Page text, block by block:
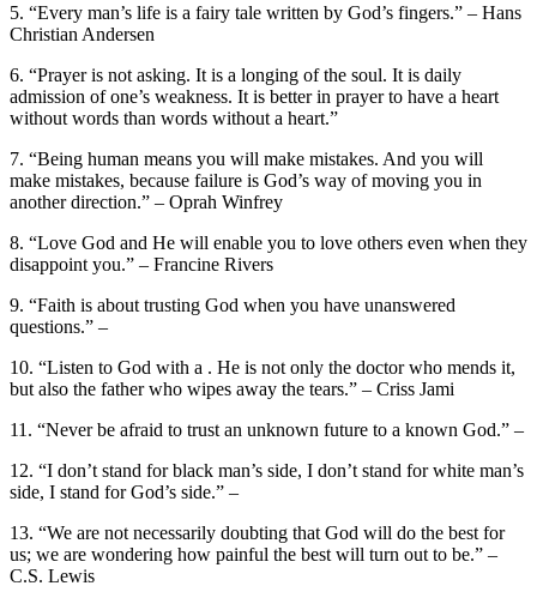
5. “Every man’s life is a fairy tale written by God’s fingers.” – Hans
Christian Andersen
6. “Prayer is not asking. It is a longing of the soul. It is daily
admission of one’s weakness. It is better in prayer to have a heart
without words than words without a heart.”
7. “Being human means you will make mistakes. And you will
make mistakes, because failure is God’s way of moving you in
another direction.” – Oprah Winfrey
8. “Love God and He will enable you to love others even when they
disappoint you.” – Francine Rivers
9. “Faith is about trusting God when you have unanswered
questions.” –
10. “Listen to God with a . He is not only the doctor who mends it,
but also the father who wipes away the tears.” – Criss Jami
11. “Never be afraid to trust an unknown future to a known God.” –
12. “I don’t stand for black man’s side, I don’t stand for white man’s
side, I stand for God’s side.” –
13. “We are not necessarily doubting that God will do the best for
us; we are wondering how painful the best will turn out to be.” –
C.S. Lewis